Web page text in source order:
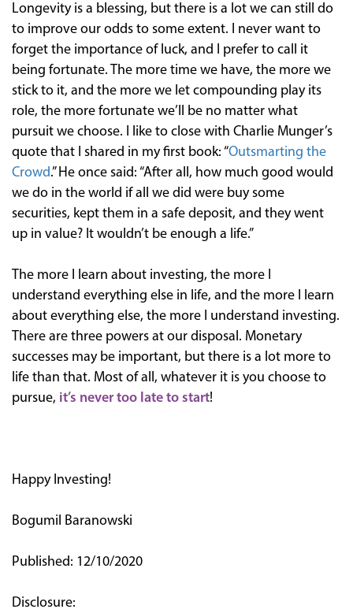
Longevity is a blessing, but there is a lot we can still do
to improve our odds to some extent. I never want to
forget the importance of luck, and I prefer to call it
being fortunate. The more time we have, the more we
stick to it, and the more we let compounding play its
role, the more fortunate we’ll be no matter what
pursuit we choose. I like to close with Charlie Munger’s
quote that I shared in my first book: “Outsmarting the
Crowd.” He once said: “After all, how much good would
we do in the world if all we did were buy some
securities, kept them in a safe deposit, and they went
up in value? It wouldn’t be enough a life.”
The more I learn about investing, the more I
understand everything else in life, and the more I learn
about everything else, the more I understand investing.
There are three powers at our disposal. Monetary
successes may be important, but there is a lot more to
life than that. Most of all, whatever it is you choose to
pursue, it’s never too late to start!
Happy Investing!
Bogumil Baranowski
Published: 12/10/2020
Disclosure: